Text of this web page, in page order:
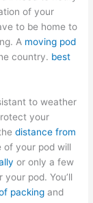
of your
to be home to
A moving pod
country. best
to weather
your
distance from
of your pod will
or only a few
pod. You’ll
packing and